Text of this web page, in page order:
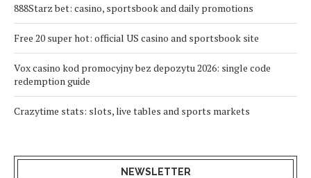
888Starz bet: casino, sportsbook and daily promotions
Free 20 super hot: official US casino and sportsbook site
Vox casino kod promocyjny bez depozytu 2026: single code
redemption guide
Crazytime stats: slots, live tables and sports markets
NEWSLETTER